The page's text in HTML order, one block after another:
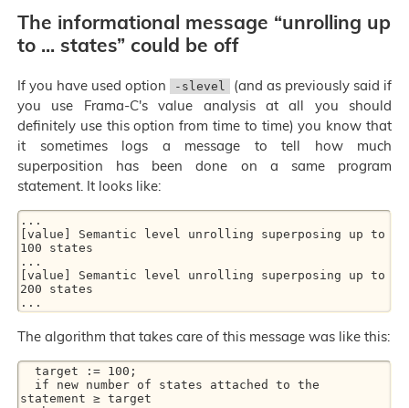
The informational message “unrolling up
to ... states” could be off
If you have used option -slevel
(and as previously said if
you use Frama-C's value analysis at all you should
definitely use this option from time to time) you know that
it sometimes logs a message to tell how much
superposition has been done on a same program
statement. It looks like:
...
[value] Semantic level unrolling superposing up to
100 states
...
[value] Semantic level unrolling superposing up to
200 states
The algorithm that takes care of this message was like this:
statement ≥ target